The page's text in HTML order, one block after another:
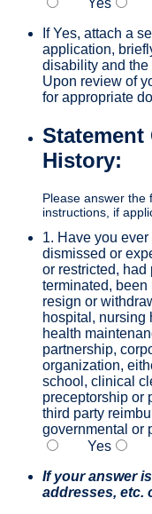
Yes
If Yes, attach a
application,
disability and
Upon review of
for appropriate
Statement
History:
Please answer the
instructions, if
1. Have you
dismissed or
or restricted,
terminated,
resign or
hospital, nursing
health
partnership,
organization,
school, clinical
preceptorship or
third party
governmental or
Yes
If your answer
addresses, etc.